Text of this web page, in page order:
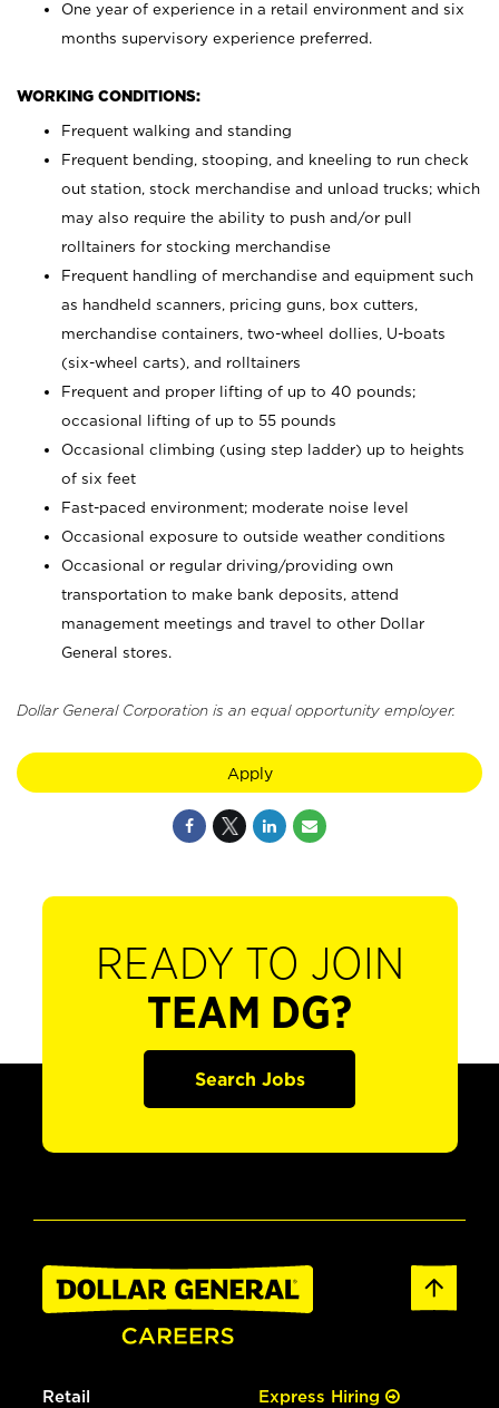
One year of experience in a retail environment and six
months supervisory experience preferred.
WORKING CONDITIONS:
Frequent walking and standing
Frequent bending, stooping, and kneeling to run check
out station, stock merchandise and unload trucks; which
may also require the ability to push and/or pull
rolltainers for stocking merchandise
Frequent handling of merchandise and equipment such
as handheld scanners, pricing guns, box cutters,
merchandise containers, two-wheel dollies, U-boats
(six-wheel carts), and rolltainers
Frequent and proper lifting of up to 40 pounds;
occasional lifting of up to 55 pounds
Occasional climbing (using step ladder) up to heights
of six feet
Fast-paced environment; moderate noise level
Occasional exposure to outside weather conditions
Occasional or regular driving/providing own
transportation to make bank deposits, attend
management meetings and travel to other Dollar
General stores.
Dollar General Corporation is an equal opportunity employer.
Apply
READY TO JOIN
TEAM DG?
Search Jobs
Retail Express Hiring